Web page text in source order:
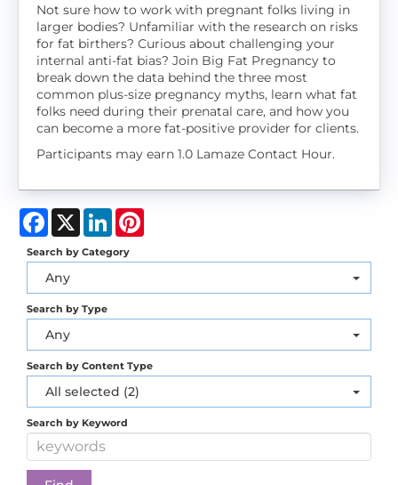
Not sure how to work with pregnant folks living in
larger bodies? Unfamiliar with the research on risks
for fat birthers? Curious about challenging your
internal anti-fat bias? Join Big Fat Pregnancy to
break down the data behind the three most
common plus-size pregnancy myths, learn what fat
folks need during their prenatal care, and how you
can become a more fat-positive provider for clients.
Participants may earn 1.0 Lamaze Contact Hour.
Facebook
X LinkedIn
Search by Category
Any
Search by Type
Any
Search by Content Type
All selected (2)
Search by Keyword